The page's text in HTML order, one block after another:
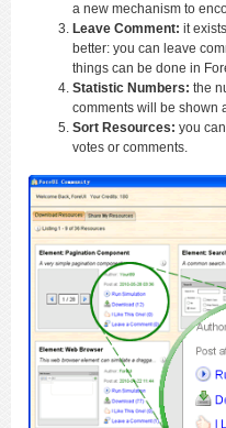
a new mechanism to
Leave Comment: it
better: you can leave
things can be done in
Statistic Numbers: the
comments will be shown
Sort Resources: you
votes or comments.